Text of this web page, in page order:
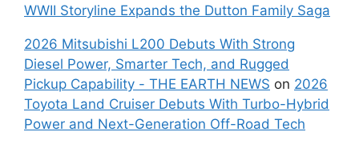
WWII Storyline Expands the Dutton Family Saga
2026 Mitsubishi L200 Debuts With Strong
Diesel Power, Smarter Tech, and Rugged
Pickup Capability - THE EARTH NEWS on 2026
Toyota Land Cruiser Debuts With Turbo-Hybrid
Power and Next-Generation Off-Road Tech